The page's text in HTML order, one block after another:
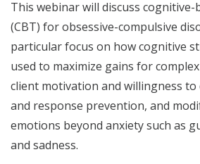
This webinar will discuss
(CBT) for obsessive-compulsive
particular focus on how cognitive
used to maximize gains for
client motivation and willingness
and response prevention, and
emotions beyond anxiety such as
and sadness.